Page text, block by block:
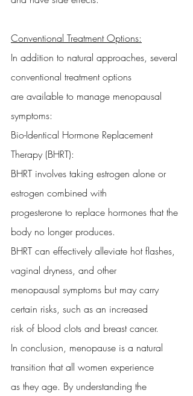
Conventional Treatment Options:
In addition to natural approaches, several
conventional treatment options
are available to manage menopausal
symptoms:
Bio-Identical Hormone Replacement
Therapy (BHRT):
BHRT involves taking estrogen alone or
estrogen combined with
progesterone to replace hormones that the
body no longer produces.
BHRT can effectively alleviate hot flashes,
vaginal dryness, and other
menopausal symptoms but may carry
certain risks, such as an increased
risk of blood clots and breast cancer.
In conclusion, menopause is a natural
transition that all women experience
as they age. By understanding the